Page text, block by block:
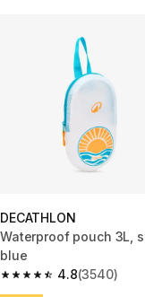
DECATHLON
Waterproof pouch 3L,
blue
4.8
4.8 out of 5 stars from
(3540)